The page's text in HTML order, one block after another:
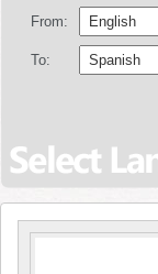
From:
To: